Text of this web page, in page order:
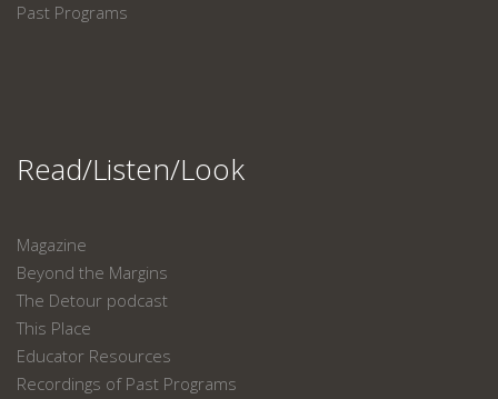
Past Programs
Read/Listen/Look
Magazine
Beyond the Margins
The Detour podcast
This Place
Educator Resources
Recordings of Past Programs